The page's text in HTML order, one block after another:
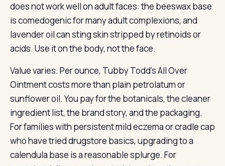
does not work well on adult faces: the beeswax base
is comedogenic for many adult complexions, and
lavender oil can sting skin stripped by retinoids or
acids. Use it on the body, not the face.
Value varies. Per ounce, Tubby Todd’s All Over
Ointment costs more than plain petrolatum or
sunflower oil. You pay for the botanicals, the cleaner
ingredient list, the brand story, and the packaging.
For families with persistent mild eczema or cradle cap
who have tried drugstore basics, upgrading to a
calendula base is a reasonable splurge. For